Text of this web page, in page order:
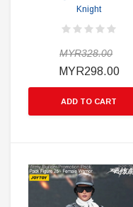
Knight
MYR328.00
MYR298.00
ADD TO CART